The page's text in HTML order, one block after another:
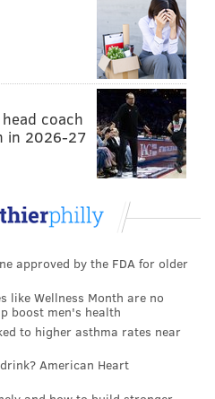
in South Philly, using
Delia, and at the Mile
in Collegeville,
was used as a shop in the
in Berlin, New Jersey was
presented itself with
Along with the knots
coach
in 2026-27
approved by the FDA for older
like Wellness Month are no
boost men's health
to higher asthma rates near
American Heart